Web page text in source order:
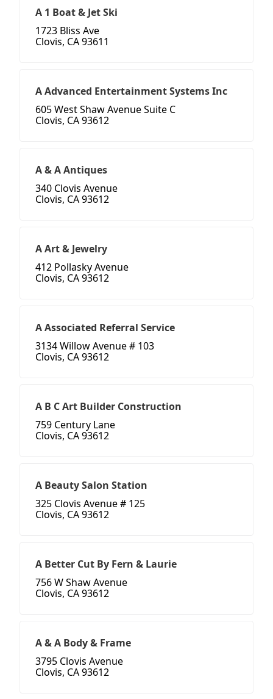
A 1 Boat & Jet Ski
1723 Bliss Ave
Clovis, CA 93611
A Advanced Entertainment Systems Inc
605 West Shaw Avenue Suite C
Clovis, CA 93612
A & A Antiques
340 Clovis Avenue
Clovis, CA 93612
A Art & Jewelry
412 Pollasky Avenue
Clovis, CA 93612
A Associated Referral Service
3134 Willow Avenue # 103
Clovis, CA 93612
A B C Art Builder Construction
759 Century Lane
Clovis, CA 93612
A Beauty Salon Station
325 Clovis Avenue # 125
Clovis, CA 93612
A Better Cut By Fern & Laurie
756 W Shaw Avenue
Clovis, CA 93612
A & A Body & Frame
3795 Clovis Avenue
Clovis, CA 93612